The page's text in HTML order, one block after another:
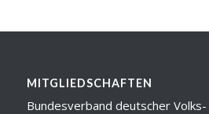
MITGLIEDSCHAFTEN
Bundesverband deutscher